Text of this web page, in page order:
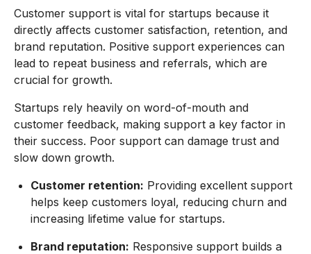
Customer support is vital for startups because it
directly affects customer satisfaction, retention, and
brand reputation. Positive support experiences can
lead to repeat business and referrals, which are
crucial for growth.
Startups rely heavily on word-of-mouth and
customer feedback, making support a key factor in
their success. Poor support can damage trust and
slow down growth.
Customer retention: Providing excellent support
helps keep customers loyal, reducing churn and
increasing lifetime value for startups.
Brand reputation: Responsive support builds a